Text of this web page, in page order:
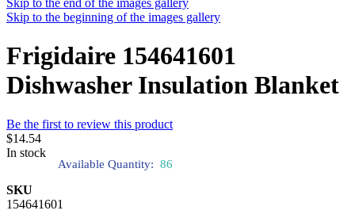
Skip to the end of the images gallery
Skip to the beginning of the images gallery
Frigidaire 154641601
Dishwasher Insulation Blanket
Be the first to review this product
$14.54
In stock
Available Quantity: 86
SKU
154641601